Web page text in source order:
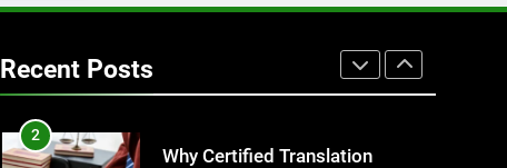
Recent Posts
1
Manhattan : Benefits For
Business Events and Group
2
Why Certified Translation